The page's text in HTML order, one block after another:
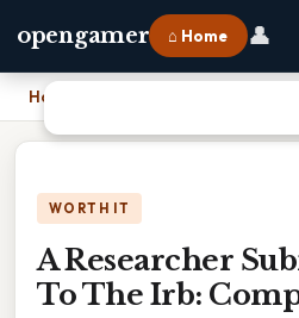
opengamer ⌂ Home 👤
Home A Researcher Submits A
WORTH IT
A Researcher
To The Irb: